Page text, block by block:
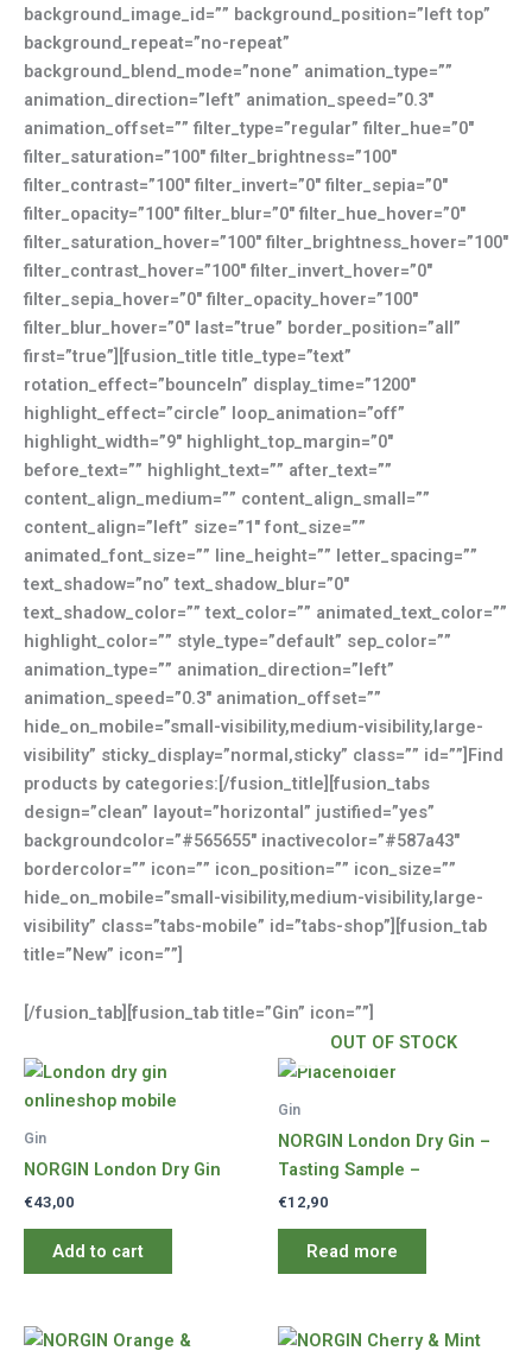
background_image_id=”” background_position=”left top”
background_repeat=”no-repeat”
background_blend_mode=”none” animation_type=””
animation_direction=”left” animation_speed=”0.3″
animation_offset=”” filter_type=”regular” filter_hue=”0″
filter_saturation=”100″ filter_brightness=”100″
filter_contrast=”100″ filter_invert=”0″ filter_sepia=”0″
filter_opacity=”100″ filter_blur=”0″ filter_hue_hover=”0″
filter_saturation_hover=”100″ filter_brightness_hover=”100″
filter_contrast_hover=”100″ filter_invert_hover=”0″
filter_sepia_hover=”0″ filter_opacity_hover=”100″
filter_blur_hover=”0″ last=”true” border_position=”all”
first=”true”][fusion_title title_type=”text”
rotation_effect=”bounceIn” display_time=”1200″
highlight_effect=”circle” loop_animation=”off”
highlight_width=”9″ highlight_top_margin=”0″
before_text=”” highlight_text=”” after_text=””
content_align_medium=”” content_align_small=””
content_align=”left” size=”1″ font_size=””
animated_font_size=”” line_height=”” letter_spacing=””
text_shadow=”no” text_shadow_blur=”0″
text_shadow_color=”” text_color=”” animated_text_color=””
highlight_color=”” style_type=”default” sep_color=””
animation_type=”” animation_direction=”left”
animation_speed=”0.3″ animation_offset=””
hide_on_mobile=”small-visibility,medium-visibility,large-
visibility” sticky_display=”normal,sticky” class=”” id=””]Find
products by categories:[/fusion_title][fusion_tabs
design=”clean” layout=”horizontal” justified=”yes”
backgroundcolor=”#565655″ inactivecolor=”#587a43″
bordercolor=”” icon=”” icon_position=”” icon_size=””
hide_on_mobile=”small-visibility,medium-visibility,large-
visibility” class=”tabs-mobile” id=”tabs-shop”][fusion_tab
title=”New” icon=””]
[/fusion_tab][fusion_tab title=”Gin” icon=””]
Gin
NORGIN London Dry Gin
€43,00
Add to cart
OUT OF STOCK
Gin
NORGIN London Dry Gin –
Tasting Sample –
€12,90
Read more